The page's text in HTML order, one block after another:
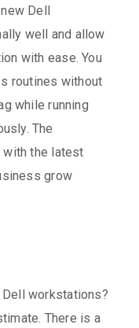
Dell
well and allow
with ease. You
routines without
while running
The
with the latest
grow
workstations?
There is a